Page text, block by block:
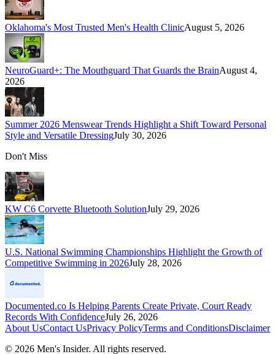
Oklahoma's Most Trusted Men's Health ClinicAugust 5, 2026
NeuroGuard+: The Mouthguard That Guards the BrainAugust 4,
2026
Summer 2026 Menswear Trends Highlight a Shift Toward Personal
Style and Versatile DressingJuly 30, 2026
Don't Miss
KW C6 Corvette Bluetooth SolutionJuly 29, 2026
U.S. National Swimming Championships Highlight the Growth of
Competitive Swimming in 2026July 28, 2026
Documented.co Is Helping Parents Create Private, Court Ready
Records With ConfidenceJuly 26, 2026
About UsContact UsPrivacy PolicyTerms and ConditionsDisclaimer
© 2026 Men's Insider. All rights reserved.